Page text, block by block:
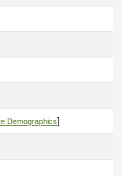
Demographics]